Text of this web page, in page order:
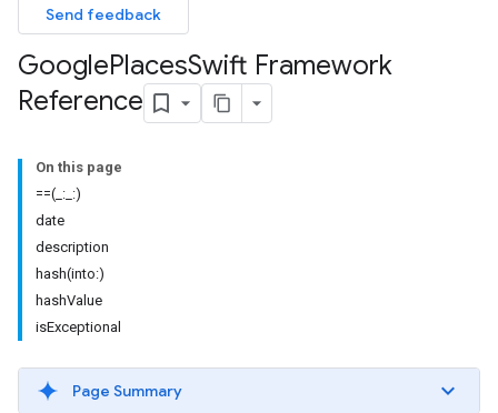
Send feedback
GooglePlacesSwift Framework
Reference
On this page
==(_:_:)
date
description
hash(into:)
hashValue
isExceptional
Page Summary